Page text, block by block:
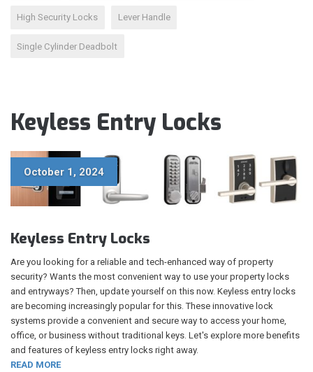
High Security Locks Lever Handle
Single Cylinder Deadbolt
Keyless Entry Locks
October 1, 2024
Keyless Entry Locks
Are you looking for a reliable and tech-enhanced way of property
security? Wants the most convenient way to use your property locks
and entryways? Then, update yourself on this now. Keyless entry locks
are becoming increasingly popular for this. These innovative lock
systems provide a convenient and secure way to access your home,
office, or business without traditional keys. Let's explore more benefits
and features of keyless entry locks right away.
READ MORE